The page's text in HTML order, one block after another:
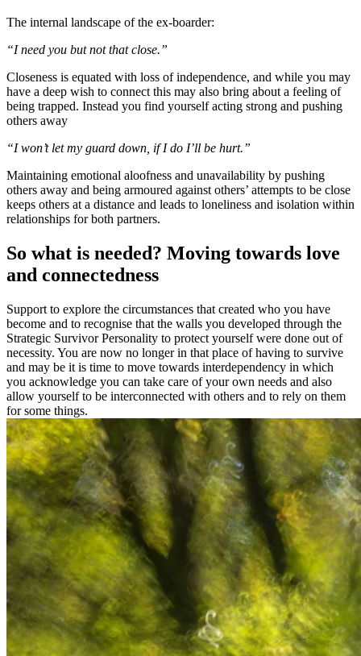
The internal landscape of the ex-boarder:
“I need you but not that close.”
Closeness is equated with loss of independence, and while you may
have a deep wish to connect this may also bring about a feeling of
being trapped. Instead you find yourself acting strong and pushing
others away
“I won’t let my guard down, if I do I’ll be hurt.”
Maintaining emotional aloofness and unavailability by pushing
others away and being armoured against others’ attempts to be close
keeps others at a distance and leads to loneliness and isolation within
relationships for both partners.
So what is needed? Moving towards love
and connectedness
Support to explore the circumstances that created who you have
become and to recognise that the walls you developed through the
Strategic Survivor Personality to protect yourself were done out of
necessity. You are now no longer in that place of having to survive
and may be it is time to move towards interdependency in which
you acknowledge you can take care of your own needs and also
allow yourself to be interconnected with others and to rely on them
for some things.